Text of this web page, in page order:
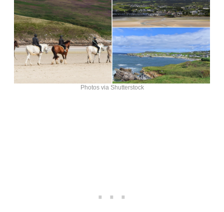
Photos via Shutterstock